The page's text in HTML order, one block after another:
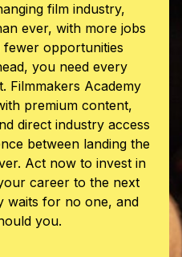
film industry,
ever, with more jobs
fewer opportunities
you need every
Filmmakers Academy
premium content,
direct industry access
between landing the
Act now to invest in
career to the next
waits for no one, and
you.